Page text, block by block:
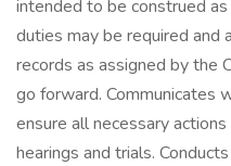
intended to be construed
duties may be required and
records as assigned by the
go forward. Communicates
ensure all necessary
hearings and trials.